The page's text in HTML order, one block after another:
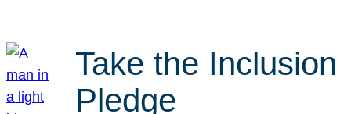
Take the Inclusion
Pledge